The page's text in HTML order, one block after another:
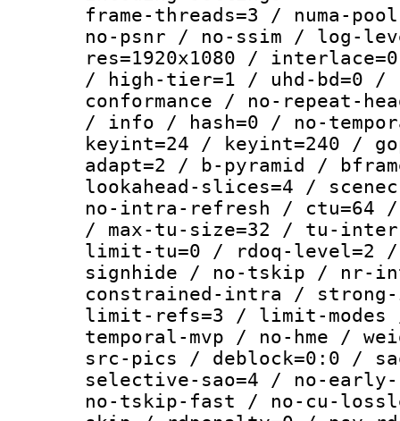
frame-threads=3 / numa-
no-psnr / no-ssim / log-
res=1920x1080 /
/ high-tier=1 / uhd-bd=0 /
conformance / no-repeat-
/ info / hash=0 / no-
keyint=24 / keyint=240 /
adapt=2 / b-pyramid /
lookahead-slices=4 /
no-intra-refresh / ctu=64
/ max-tu-size=32 / tu-
limit-tu=0 / rdoq-level=2 /
signhide / no-tskip / nr-
constrained-intra / strong-
limit-refs=3 / limit-modes /
temporal-mvp / no-hme /
src-pics / deblock=0:0 /
selective-sao=4 / no-
no-tskip-fast / no-cu-